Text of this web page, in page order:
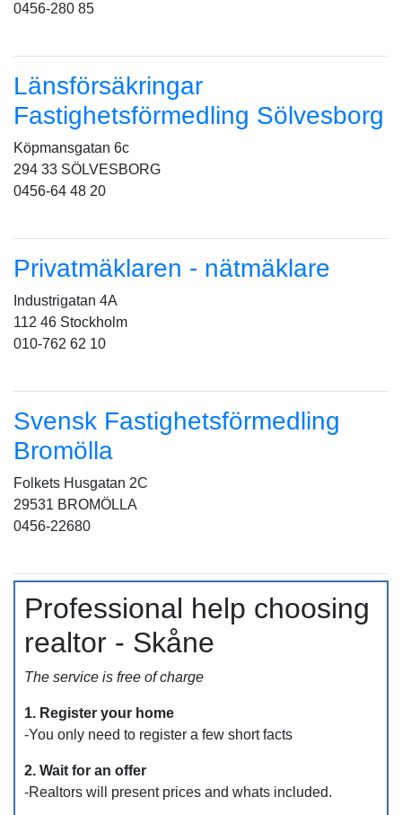
0456-280 85
Länsförsäkringar
Fastighetsförmedling Sölvesborg
Köpmansgatan 6c
294 33 SÖLVESBORG
0456-64 48 20
Privatmäklaren - nätmäklare
Industrigatan 4A
112 46 Stockholm
010-762 62 10
Svensk Fastighetsförmedling
Bromölla
Folkets Husgatan 2C
29531 BROMÖLLA
0456-22680
Professional help choosing
realtor - Skåne
The service is free of charge
1. Register your home
-You only need to register a few short facts
2. Wait for an offer
-Realtors will present prices and whats included.